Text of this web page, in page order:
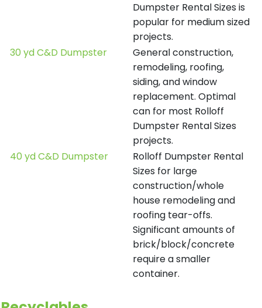
Dumpster Rental Sizes is
popular for medium sized
projects.
30 yd C&D Dumpster
General construction,
remodeling, roofing,
siding, and window
replacement. Optimal
can for most Rolloff
Dumpster Rental Sizes
projects.
40 yd C&D Dumpster
Rolloff Dumpster Rental
Sizes for large
construction/whole
house remodeling and
roofing tear-offs.
Significant amounts of
brick/block/concrete
require a smaller
container.